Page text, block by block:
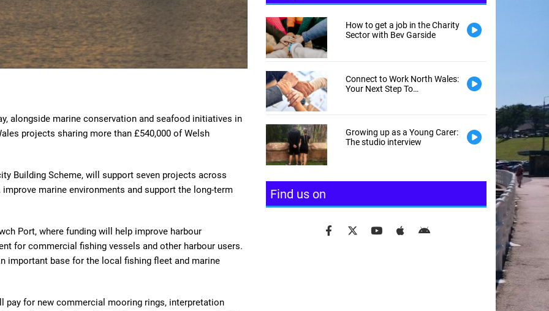
alongside marine conservation and seafood initiatives in
projects sharing more than £540,000 of Welsh
Building Scheme, will support seven projects across
marine environments and support the long-term
Port, where funding will help improve harbour
for commercial fishing vessels and other harbour users.
important base for the local fishing fleet and marine
pay for new commercial mooring rings, interpretation
How to get a job in the Charity
Sector with Bev Garside
Connect to Work North Wales:
Your Next Step To
Growing up as a Young Carer:
The studio interview
Find us on